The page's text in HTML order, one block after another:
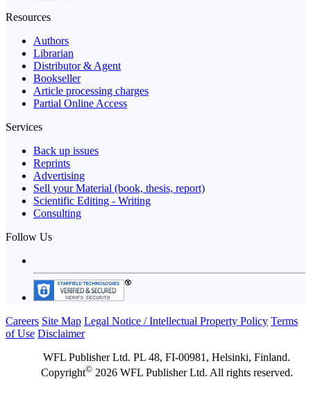
Resources
Authors
Librarian
Distributor & Agent
Bookseller
Article processing charges
Partial Online Access
Services
Back up issues
Reprints
Advertising
Sell your Material (book, thesis, report)
Scientific Editing - Writing
Consulting
Follow Us
Careers Site Map Legal Notice / Intellectual Property Policy Terms
of Use Disclaimer
WFL Publisher Ltd. PL 48, FI-00981, Helsinki, Finland.
Copyright©2026 WFL Publisher Ltd. All rights reserved.